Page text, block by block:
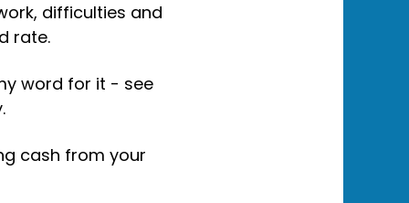
difficulties and
rate.
word for it - see
cash from your